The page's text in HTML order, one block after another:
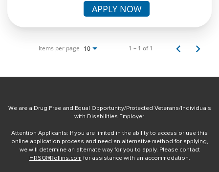
APPLY NOW
Items per page 10 1 – 1 of 1
We are a Drug Free and Equal Opportunity/Protected Veterans/Individuals
with Disabilities Employer.
Attention Applicants: If you are limited in the ability to access or use this
online application process and need an alternative method for applying,
we will determine an alternate way for you to apply. Please contact
HRSC@Rollins.com for assistance with an accommodation.